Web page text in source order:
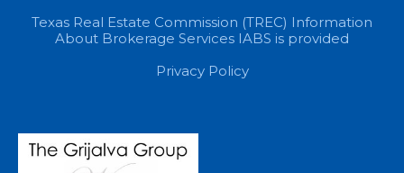
Texas Real Estate Commission (TREC) Information
About Brokerage Services IABS is provided
Privacy Policy